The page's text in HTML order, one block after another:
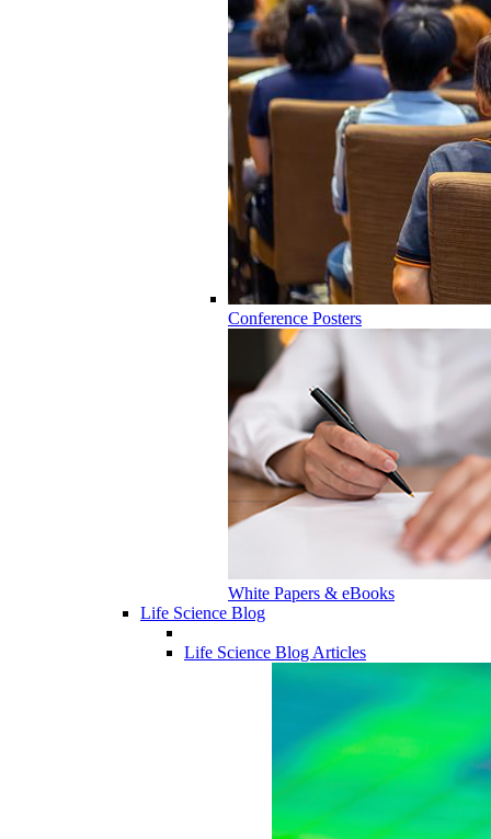
Conference Posters
White Papers & eBooks
Life Science Blog
Life Science Blog Articles